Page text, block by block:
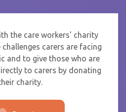
the care workers' charity
carers are facing
and to give those who are
to carers by donating
charity.